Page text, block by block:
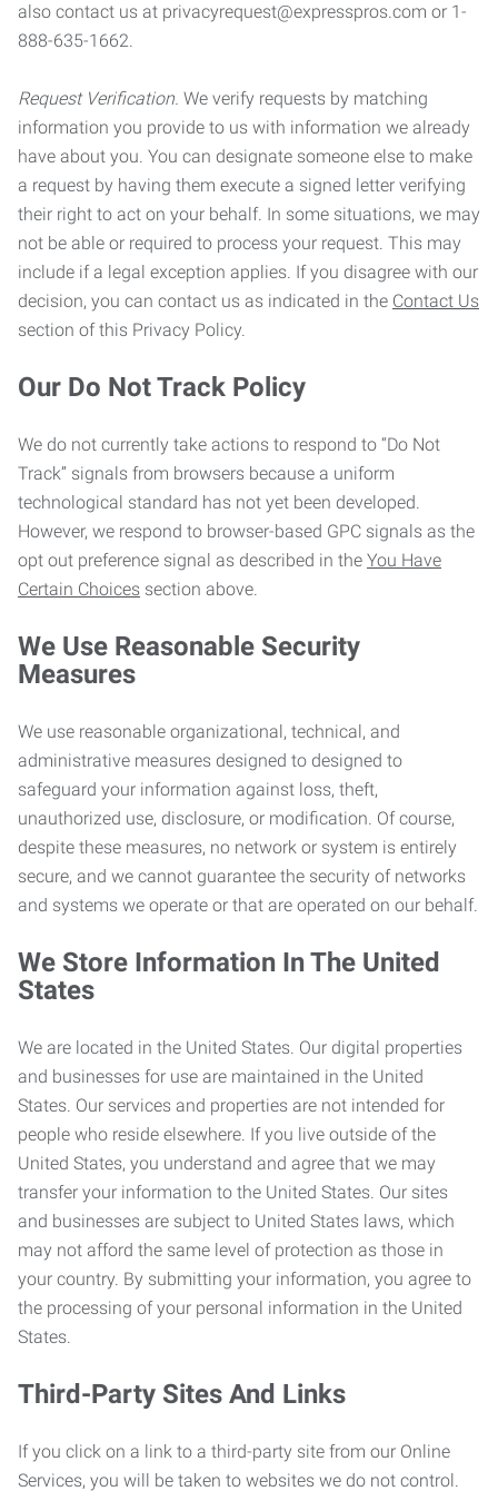
also contact us at privacyrequest@expresspros.com or 1-
888-635-1662.
Request Verification. We verify requests by matching
information you provide to us with information we already
have about you. You can designate someone else to make
a request by having them execute a signed letter verifying
their right to act on your behalf. In some situations, we may
not be able or required to process your request. This may
include if a legal exception applies. If you disagree with our
decision, you can contact us as indicated in the Contact Us
section of this Privacy Policy.
Our Do Not Track Policy
We do not currently take actions to respond to “Do Not
Track” signals from browsers because a uniform
technological standard has not yet been developed.
However, we respond to browser-based GPC signals as the
opt out preference signal as described in the You Have
Certain Choices section above.
We Use Reasonable Security
Measures
We use reasonable organizational, technical, and
administrative measures designed to designed to
safeguard your information against loss, theft,
unauthorized use, disclosure, or modification. Of course,
despite these measures, no network or system is entirely
secure, and we cannot guarantee the security of networks
and systems we operate or that are operated on our behalf.
We Store Information In The United
States
We are located in the United States. Our digital properties
and businesses for use are maintained in the United
States. Our services and properties are not intended for
people who reside elsewhere. If you live outside of the
United States, you understand and agree that we may
transfer your information to the United States. Our sites
and businesses are subject to United States laws, which
may not afford the same level of protection as those in
your country. By submitting your information, you agree to
the processing of your personal information in the United
States.
Third-Party Sites And Links
If you click on a link to a third-party site from our Online
Services, you will be taken to websites we do not control.